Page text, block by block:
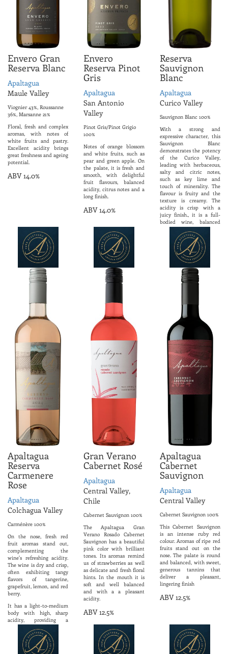
Envero Gran
Reserva Blanc
Apaltagua
Maule Valley
Viognier 43%, Roussanne
36%, Marsanne 21%
Floral, fresh and complex
aromas, with notes of
white fruits and pastry.
Excellent acidity brings
great freshness and ageing
potential.
ABV 14.0%
Envero
Reserva Pinot
Gris
Apaltagua
San Antonio
Valley
Pinot Gris/Pinot Grigio
100%
Notes of orange blossom
and white fruits, such as
pear and green apple. On
the palate, it is fresh and
smooth, with delightful
fruit flavours, balanced
acidity, citrus notes and a
long finish.
ABV 14.0%
Reserva
Sauvignon
Blanc
Apaltagua
Curico Valley
Sauvignon Blanc 100%
With a strong and
expressive character, this
Sauvignon Blanc
demonstrates the potency
of the Curico Valley,
leading with herbaceous,
salty and citric notes,
such as key lime and
touch of minerality. The
flavour is fruity and the
texture is creamy. The
acidity is crisp with a
juicy finish., it is a full-
bodied wine, balanced
with a large personality
and exquisite elegance.
Ideal to accompany goat
cheese, shellfish, oysters
and mild fish.
ABV 13.5%
Apaltagua
Reserva
Carmenere
Rose
Apaltagua
Colchagua Valley
Carménère 100%
On the nose, fresh red
fruit aromas stand out,
complementing the
wine's refreshing acidity.
The wine is dry and crisp,
often exhibiting tangy
flavors of tangerine,
grapefruit, lemon, and red
berry.
It has a light-to-medium
body with high, sharp
acidity, providing a
mouthfeel and the finish
is typically described as
long, lingering, and citrus-
Gran Verano
Cabernet Rosé
Apaltagua
Central Valley,
Chile
Cabernet Sauvignon 100%
The Apaltagua Gran
Verano Rosado Cabernet
Sauvignon has a beautiful
pink color with brilliant
tones. Its aromas remind
us of strawberries as well
as delicate and fresh floral
hints. In the mouth it is
soft and well balanced
and with a a pleasant
acidity.
ABV 12.5%
Apaltagua
Cabernet
Sauvignon
Apaltagua
Central Valley
Cabernet Sauvignon 100%
This Cabernet Sauvignon
is an intense ruby ​​red
colour. Aromas of ripe red
fruits stand out on the
nose. The palate is round
and balanced, with sweet,
generous tannins that
deliver a pleasant,
lingering finish
ABV 12.5%